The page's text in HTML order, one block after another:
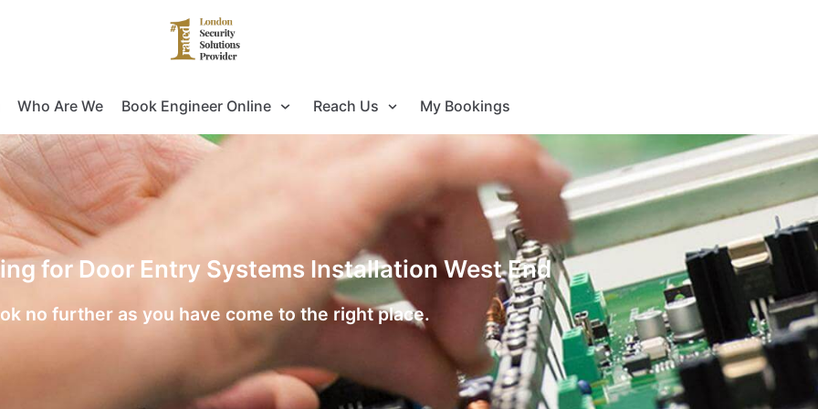
Who Are We Book Engineer Online Reach Us My Bookings
for Door Entry Systems Installation West End
no further as you have come to the right place.